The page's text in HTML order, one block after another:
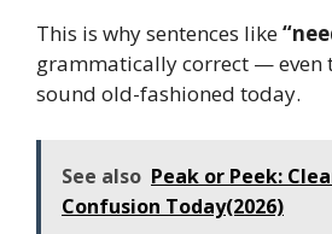
This is why sentences like
grammatically correct — even
sound old-fashioned today.
See also Peak or Peek:
Confusion Today(2026)